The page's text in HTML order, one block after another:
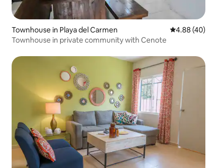
Townhouse in Playa del Carmen 4.88 out of 5
4.88 (40)
Townhouse in private community with Cenote